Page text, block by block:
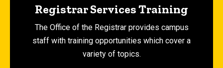
Registrar Services Training
The Office of the Registrar provides campus
staff with training opportunities which cover a
variety of topics.